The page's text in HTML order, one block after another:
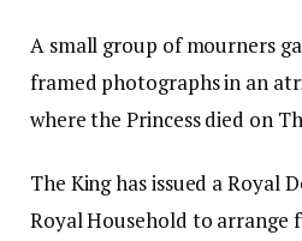
A small group of mourners
framed photographs in an
where the Princess died on
The King has issued a Royal
Royal Household to arrange